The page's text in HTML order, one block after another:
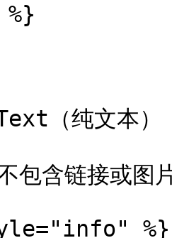
（纯文本）
包含链接或图
%}